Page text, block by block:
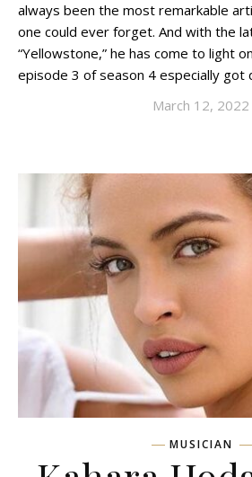
always been the most remarkable
one could ever forget. And with the
“Yellowstone,” he has come to light
episode 3 of season 4 especially got
March 12, 2022
MUSICIAN